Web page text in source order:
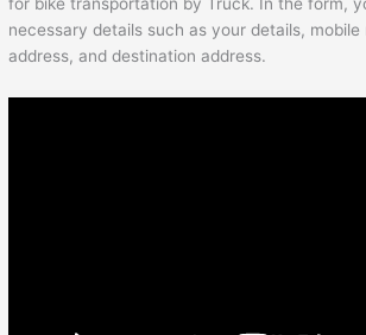
for bike transportation by Truck. In the form,
necessary details such as your details, mobile
address, and destination address.